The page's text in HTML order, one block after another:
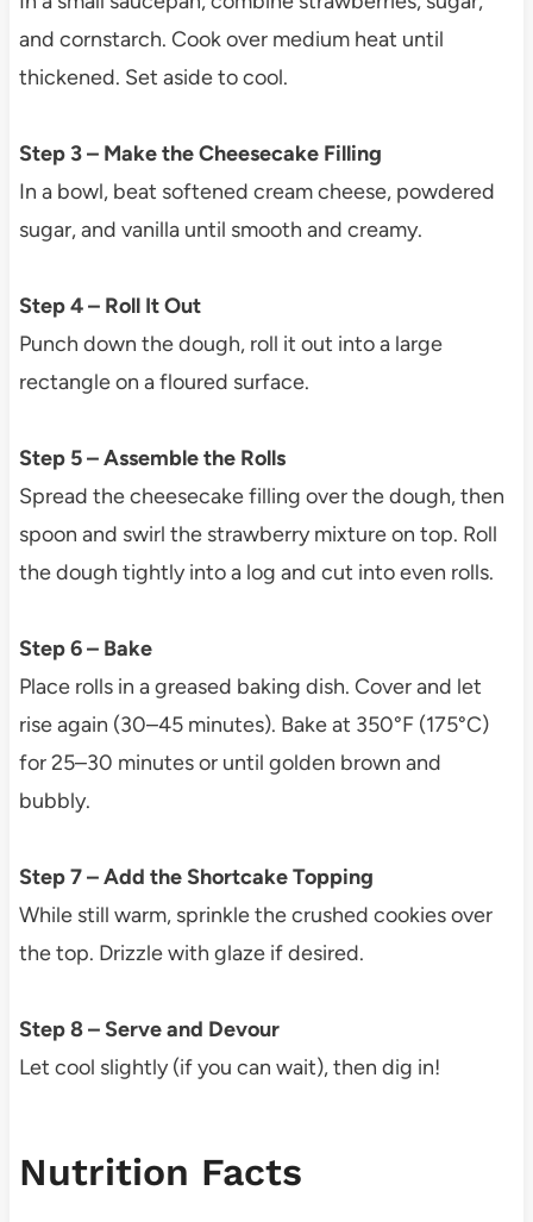
and cornstarch. Cook over medium heat until
thickened. Set aside to cool.
Step 3 – Make the Cheesecake Filling
In a bowl, beat softened cream cheese, powdered
sugar, and vanilla until smooth and creamy.
Step 4 – Roll It Out
Punch down the dough, roll it out into a large
rectangle on a floured surface.
Step 5 – Assemble the Rolls
Spread the cheesecake filling over the dough, then
spoon and swirl the strawberry mixture on top. Roll
the dough tightly into a log and cut into even rolls.
Step 6 – Bake
Place rolls in a greased baking dish. Cover and let
rise again (30–45 minutes). Bake at 350°F (175°C)
for 25–30 minutes or until golden brown and
bubbly.
Step 7 – Add the Shortcake Topping
While still warm, sprinkle the crushed cookies over
the top. Drizzle with glaze if desired.
Step 8 – Serve and Devour
Let cool slightly (if you can wait), then dig in!
Nutrition Facts